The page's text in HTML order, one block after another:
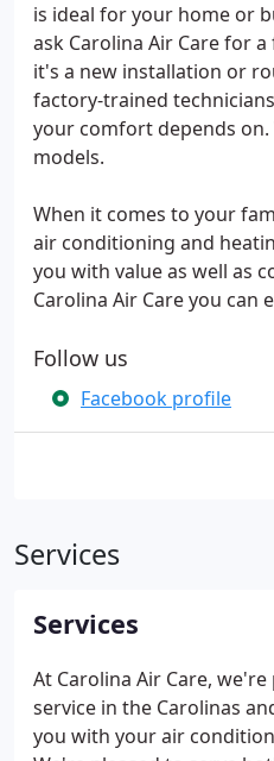
is ideal for your home or
ask Carolina Air Care for
it's a new installation or
factory-trained
your comfort depends on.
models.
When it comes to your
air conditioning and
you with value as well as
Carolina Air Care you can
Follow us
Facebook profile
Services
Services
At Carolina Air Care,
service in the Carolinas
you with your air